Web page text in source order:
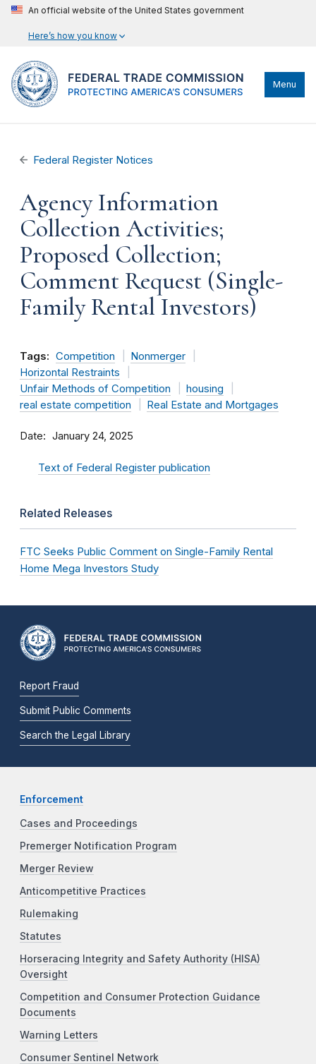
An official website of the United States government
Here’s how you know
Menu
Federal Register Notices
Agency Information
Collection Activities;
Proposed Collection;
Comment Request (Single-
Family Rental Investors)
Tags: Competition
Nonmerger
Horizontal Restraints
Unfair Methods of Competition
housing
real estate competition
Real Estate and Mortgages
Date January 24, 2025
Text of Federal Register publication
Related Releases
FTC Seeks Public Comment on Single-Family Rental
Home Mega Investors Study
Report Fraud
Submit Public Comments
Search the Legal Library
Enforcement
Cases and Proceedings
Premerger Notification Program
Merger Review
Anticompetitive Practices
Rulemaking
Statutes
Horseracing Integrity and Safety Authority (HISA)
Oversight
Competition and Consumer Protection Guidance
Documents
Warning Letters
Consumer Sentinel Network